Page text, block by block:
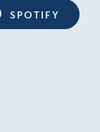
SPOTIFY